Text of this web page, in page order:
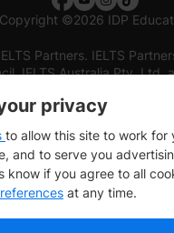
Copyright ©2026 IDP
Partners. IELTS
IELTS Australia Pty. Ltd.
privacy
to allow this site to work for
and to serve you
know if you agree to all
at any time.